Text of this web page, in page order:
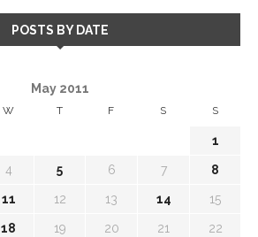
POSTS BY DATE
May 2011
W T F S S
1
4 5 6 7 8
11 12 13 14 15
18 19 20 21 22